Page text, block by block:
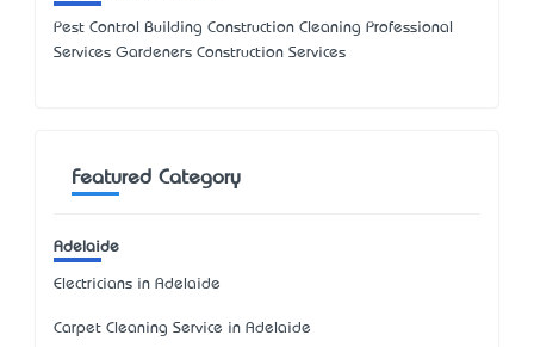
Pest Control Building Construction Cleaning Professional
Services Gardeners Construction Services
Featured Category
Adelaide
Electricians in Adelaide
Carpet Cleaning Service in Adelaide